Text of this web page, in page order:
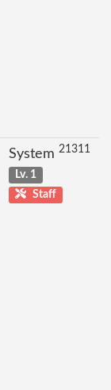
System 21311
Lv. 1
Staff